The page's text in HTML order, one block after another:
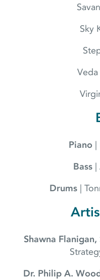
Sky
Piano|
Bass |
Drums |
Shawna Flanigan,
Dr. Philip A.